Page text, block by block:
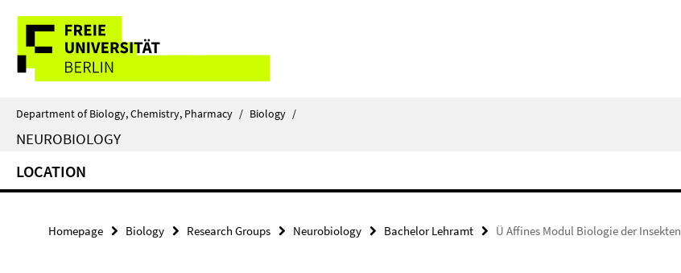
direkt
Inhalt
Service
Navigation
Department of Biology, Chemistry, Pharmacy / Biology /
NEUROBIOLOGY
LOCATION
Homepage Biology Research Groups Neurobiology Bachelor Lehramt Ü Affines Modul Biologie der Insekten